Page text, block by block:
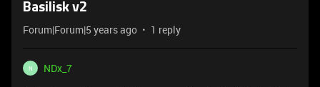
Basilisk v2
Forum|Forum|5 years ago 1 reply
N
NDx_7